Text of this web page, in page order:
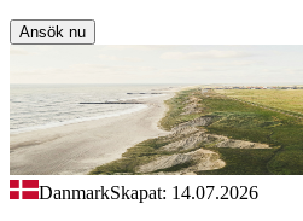
Ansök nu
DanmarkSkapat: 14.07.2026